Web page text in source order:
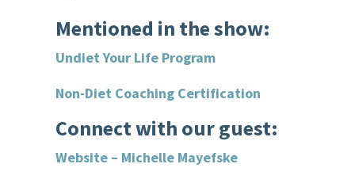
Mentioned in the show:
Undiet Your Life Program
Non-Diet Coaching Certification
Connect with our guest:
Website – Michelle Mayefske